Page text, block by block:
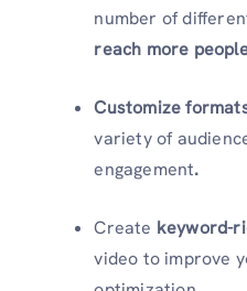
number of
reach more
Customize
variety of
engagement.
Create keyword-
video to improve